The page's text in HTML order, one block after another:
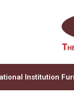
Institution